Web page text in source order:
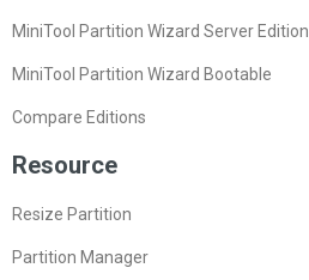
MiniTool Partition Wizard Server Edition
MiniTool Partition Wizard Bootable
Compare Editions
Resource
Resize Partition
Partition Manager